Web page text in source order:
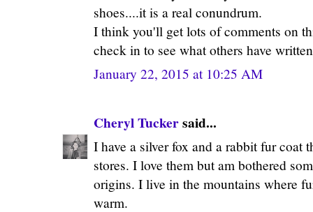
shoes....it is a real conundrum.
I think you'll get lots of comments on
check in to see what others have
January 22, 2015 at 10:25 AM
Cheryl Tuckersaid...
I have a silver fox and a rabbit fur coat
stores. I love them but am bothered
origins. I live in the mountains where
warm.